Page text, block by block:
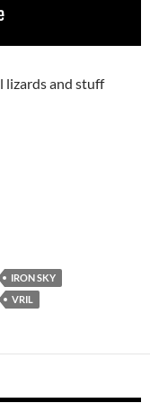
lizards and stuff
IRON SKY
VRIL